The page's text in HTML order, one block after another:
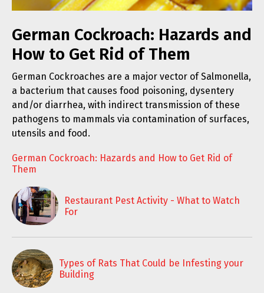
German Cockroach: Hazards and
How to Get Rid of Them
German Cockroaches are a major vector of Salmonella,
a bacterium that causes food poisoning, dysentery
and/or diarrhea, with indirect transmission of these
pathogens to mammals via contamination of surfaces,
utensils and food.
German Cockroach: Hazards and How to Get Rid of
Them
Restaurant Pest Activity - What to Watch
For
Types of Rats That Could be Infesting your
Building